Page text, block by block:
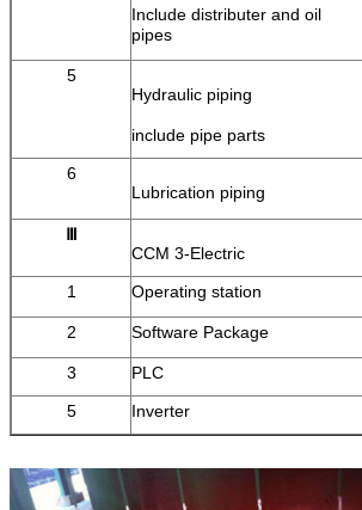
Include distributer and oil
pipes
5
Hydraulic piping
include pipe parts
6
Lubrication piping
Ⅲ
CCM 3-Electric
1
Operating station
2 Software Package
3 PLC
5
Inverter